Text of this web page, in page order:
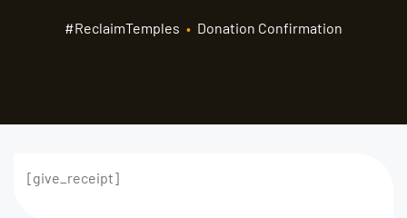
#ReclaimTemples • Donation Confirmation
[give_receipt]